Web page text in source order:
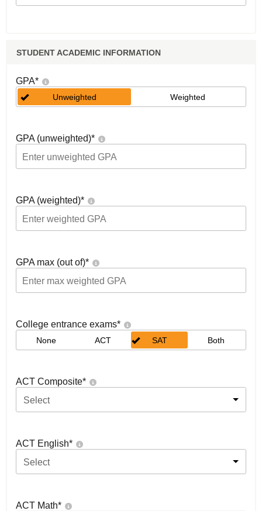
STUDENT ACADEMIC INFORMATION
GPA*
Unweighted Weighted
GPA (unweighted)*
GPA (weighted)*
GPA max (out of)*
College entrance exams*
None ACT SAT Both
ACT Composite*
Select
ACT English*
Select
ACT Math*